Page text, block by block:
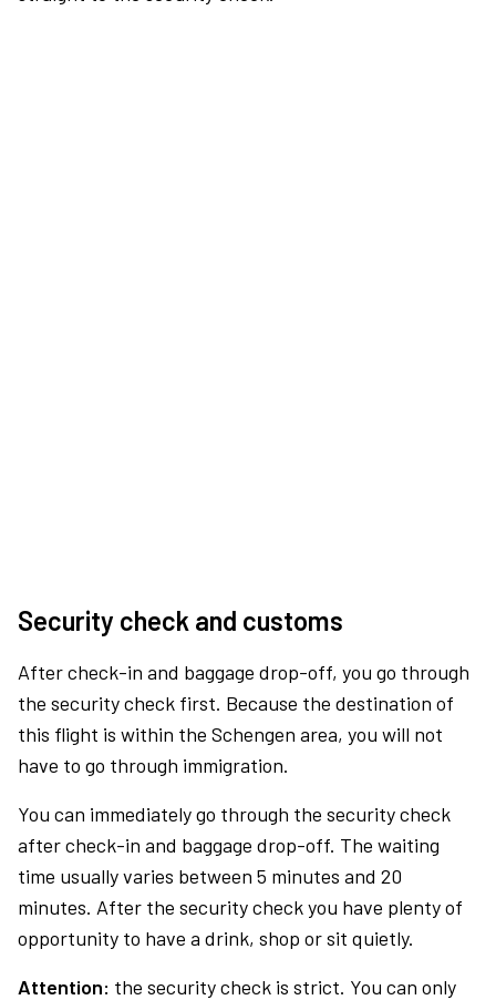
Security check and customs
After check-in and baggage drop-off, you go through
the security check first. Because the destination of
this flight is within the Schengen area, you will not
have to go through immigration.
You can immediately go through the security check
after check-in and baggage drop-off. The waiting
time usually varies between 5 minutes and 20
minutes. After the security check you have plenty of
opportunity to have a drink, shop or sit quietly.
Attention: the security check is strict. You can only